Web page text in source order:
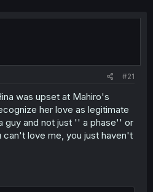
r
#21
was upset at Mahiro's
her love as legitimate
guy and not just '' a phase'' or
love me, you just haven't